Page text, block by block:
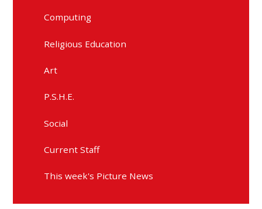
Computing
Religious Education
Art
P.S.H.E.
Social
Current Staff
This week's Picture News